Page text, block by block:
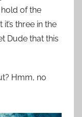
of the
three in the
Dude that this
Hmm, no